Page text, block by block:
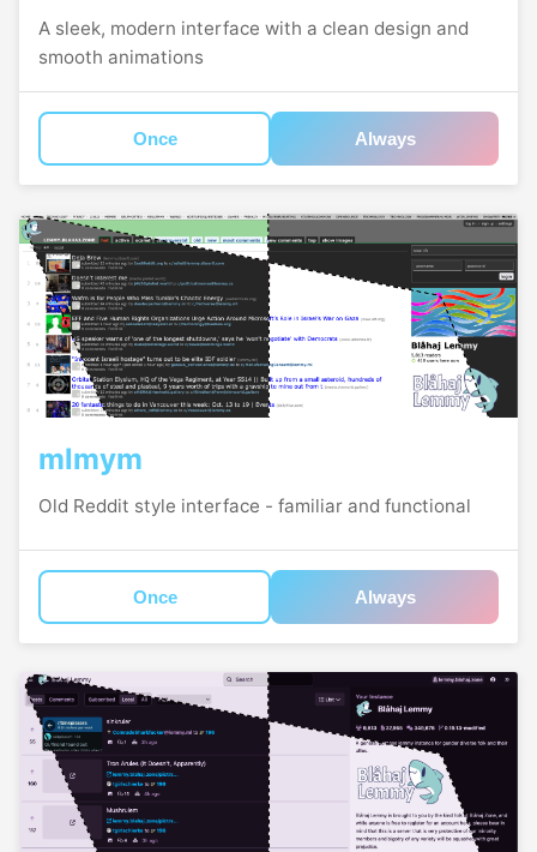
A sleek, modern interface with a clean design and
smooth animations
Once Always
mlmym
Old Reddit style interface - familiar and functional
Once Always